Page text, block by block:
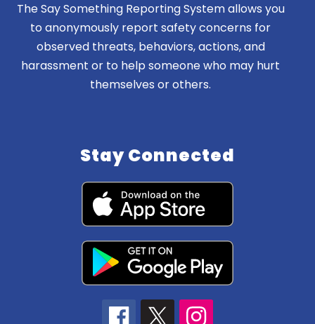
The Say Something Reporting System allows you
to anonymously report safety concerns for
observed threats, behaviors, actions, and
harassment or to help someone who may hurt
themselves or others.
Stay Connected